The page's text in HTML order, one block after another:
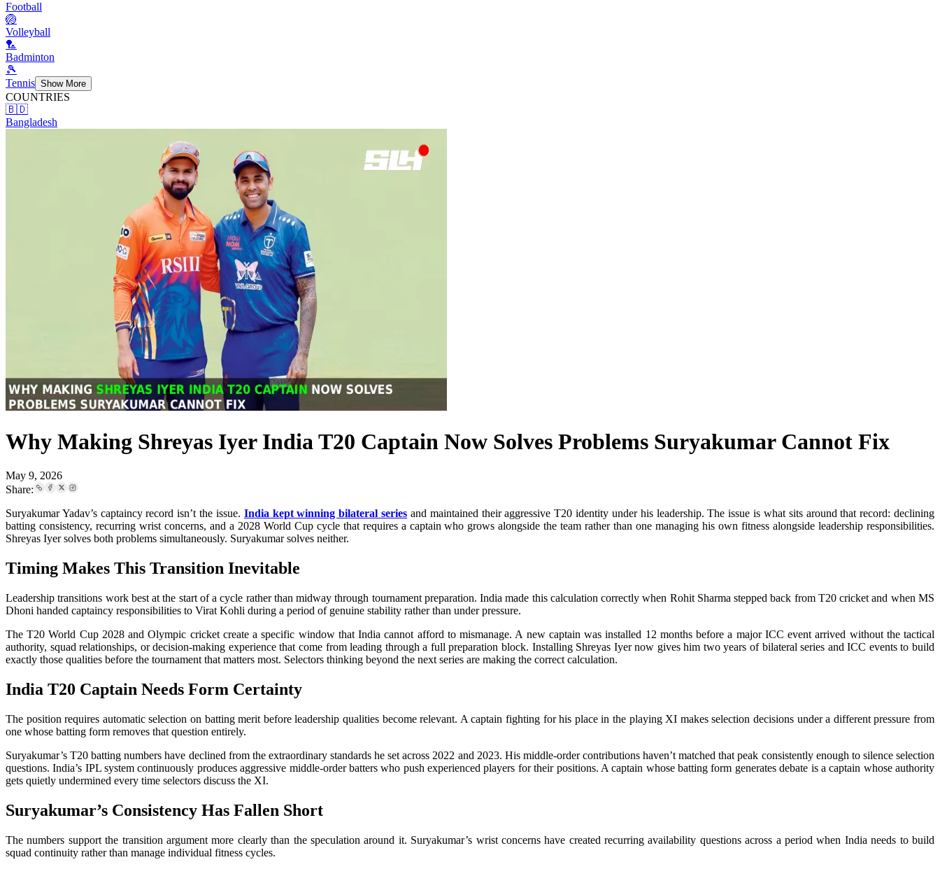
Football
🏐
Volleyball
🏸
Badminton
🎾
Tennis Show More
COUNTRIES
🇧🇩
Bangladesh
Why Making Shreyas Iyer India T20 Captain Now Solves Problems Suryakumar Cannot Fix
May 9, 2026
Share:
Suryakumar Yadav’s captaincy record isn’t the issue. India kept winning bilateral series and maintained their aggressive T20 identity under his leadership. The issue is what sits around that record: declining
batting consistency, recurring wrist concerns, and a 2028 World Cup cycle that requires a captain who grows alongside the team rather than one managing his own fitness alongside leadership responsibilities.
Shreyas Iyer solves both problems simultaneously. Suryakumar solves neither.
Timing Makes This Transition Inevitable
Leadership transitions work best at the start of a cycle rather than midway through tournament preparation. India made this calculation correctly when Rohit Sharma stepped back from T20 cricket and when MS
Dhoni handed captaincy responsibilities to Virat Kohli during a period of genuine stability rather than under pressure.
The T20 World Cup 2028 and Olympic cricket create a specific window that India cannot afford to mismanage. A new captain was installed 12 months before a major ICC event arrived without the tactical
authority, squad relationships, or decision-making experience that come from leading through a full preparation block. Installing Shreyas Iyer now gives him two years of bilateral series and ICC events to build
exactly those qualities before the tournament that matters most. Selectors thinking beyond the next series are making the correct calculation.
India T20 Captain Needs Form Certainty
The position requires automatic selection on batting merit before leadership qualities become relevant. A captain fighting for his place in the playing XI makes selection decisions under a different pressure from
one whose batting form removes that question entirely.
Suryakumar’s T20 batting numbers have declined from the extraordinary standards he set across 2022 and 2023. His middle-order contributions haven’t matched that peak consistently enough to silence selection
questions. India’s IPL system continuously produces aggressive middle-order batters who push experienced players for their positions. A captain whose batting form generates debate is a captain whose authority
gets quietly undermined every time selectors discuss the XI.
Suryakumar’s Consistency Has Fallen Short
The numbers support the transition argument more clearly than the speculation around it. Suryakumar’s wrist concerns have created recurring availability questions across a period when India needs to build
squad continuity rather than manage individual fitness cycles.